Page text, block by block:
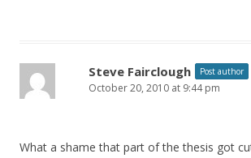
Steve Fairclough Post author
October 20, 2010 at 9:44 pm
What a shame that part of the thesis got